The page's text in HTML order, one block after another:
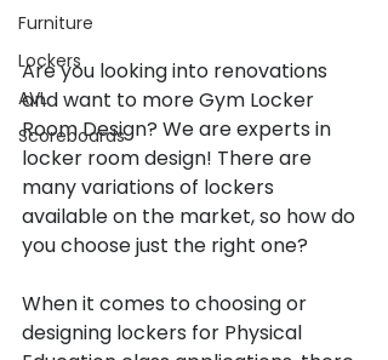
Furniture
Lockers
AVL
Scoreboards
Are you looking into renovations
and want to more Gym Locker
Room Design? We are experts in
locker room design! There are
many variations of lockers
available on the market, so how do
you choose just the right one?
When it comes to choosing or
designing lockers for Physical